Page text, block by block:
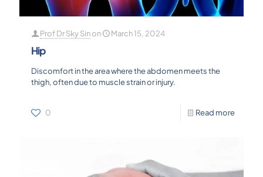
Prof Dr Sky Sinon March 15, 2024
Hip
Discomfort in the area where the abdomen meets the
thigh, often due to muscle strain or injury.
0 Read more